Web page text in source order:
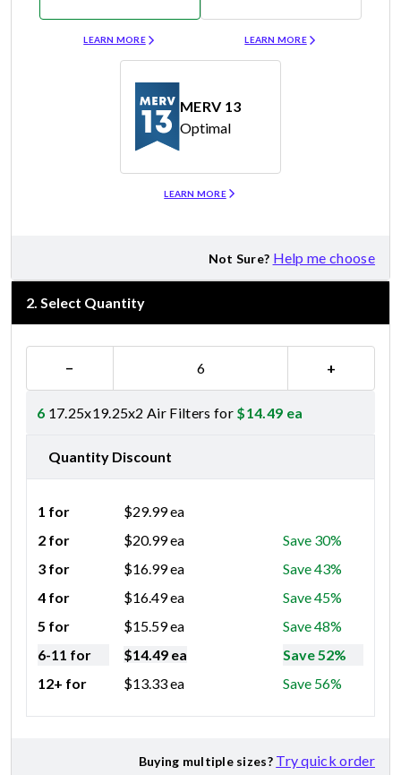
LEARN MORE
LEARN MORE
MERV 13
Optimal
LEARN MORE
Not Sure? Help me choose
2. Select Quantity
− +
6 17.25x19.25x2 Air Filters for $14.49 ea
Quantity Discount
1 for $29.99ea
2 for
$20.99ea
Save 30%
3 for
$16.99ea
Save 43%
4 for
$16.49ea
Save 45%
5 for
$15.59ea
Save 48%
6-11 for
$14.49 ea
Save 52%
12+ for
$13.33ea Save 56%
Buying multiple sizes? Try quick order